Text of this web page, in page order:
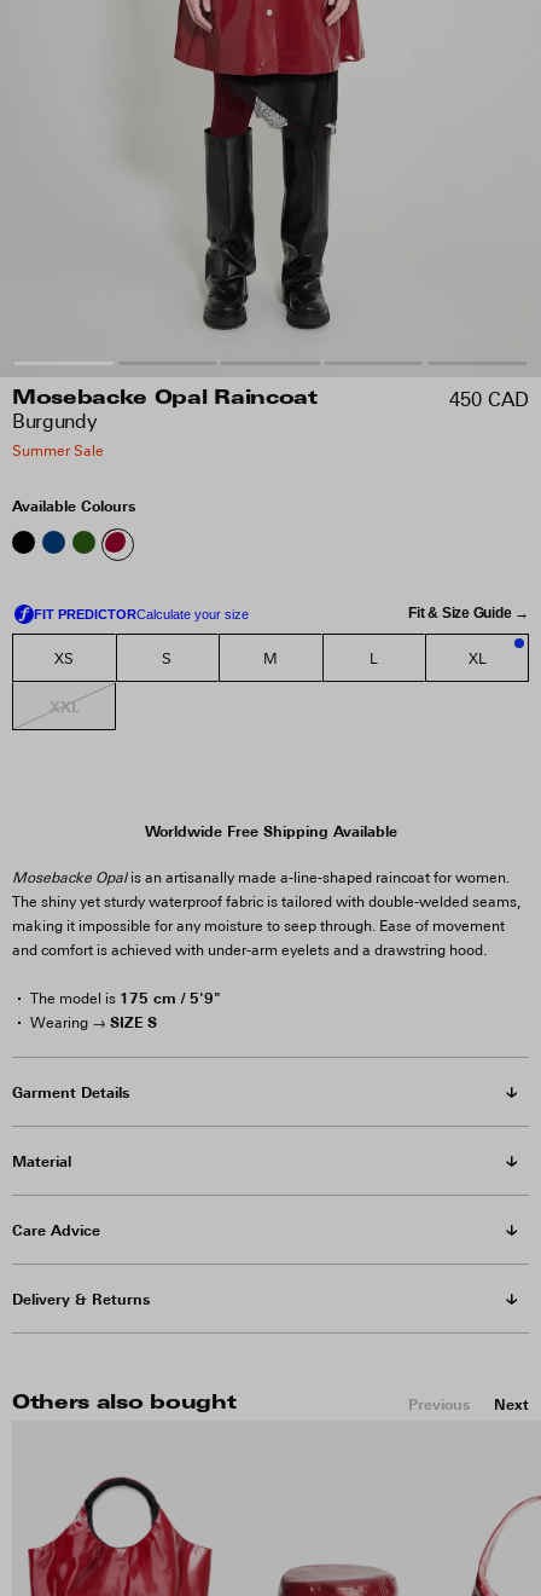
Mosebacke Opal Raincoat
Burgundy
450 CAD
Summer Sale
Available Colours
Fit & Size Guide →
XS S M L XL
XXL
Worldwide Free Shipping Available
Mosebacke Opalis an artisanally made a-line-shaped raincoat for women.
The shiny yet sturdy waterproof fabric is tailored with double-welded seams,
making it impossible for any moisture to seep through. Ease of movement
and comfort is achieved with under-arm eyelets and a drawstring hood.
The model is 175 cm / 5'9"
Wearing → SIZE S
Garment Details
Material
Care Advice
Delivery & Returns
Others also bought Previous Next